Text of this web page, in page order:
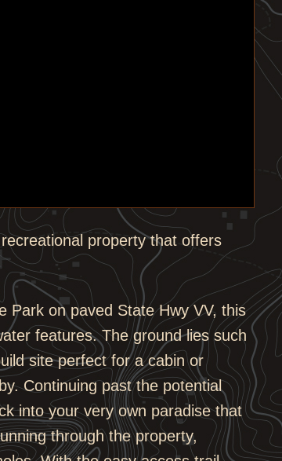
property that offers
Park on paved State Hwy VV, this
features. The ground lies such
site perfect for a cabin or
Continuing past the potential
into your very own paradise that
through the property,